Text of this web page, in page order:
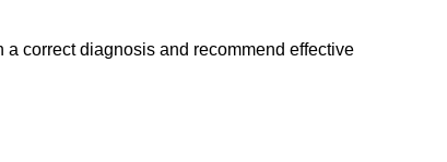
correct diagnosis and recommend effective